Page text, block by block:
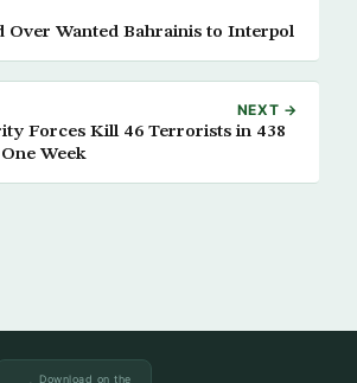
Over Wanted Bahrainis to Interpol
NEXT →
Forces Kill 46 Terrorists in 438
Week
Download on the